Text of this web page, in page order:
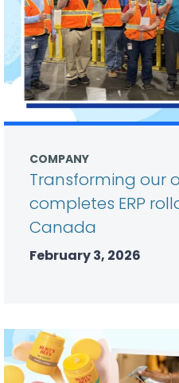
COMPANY
Transforming our
completes ERP
Canada
February 3, 2026